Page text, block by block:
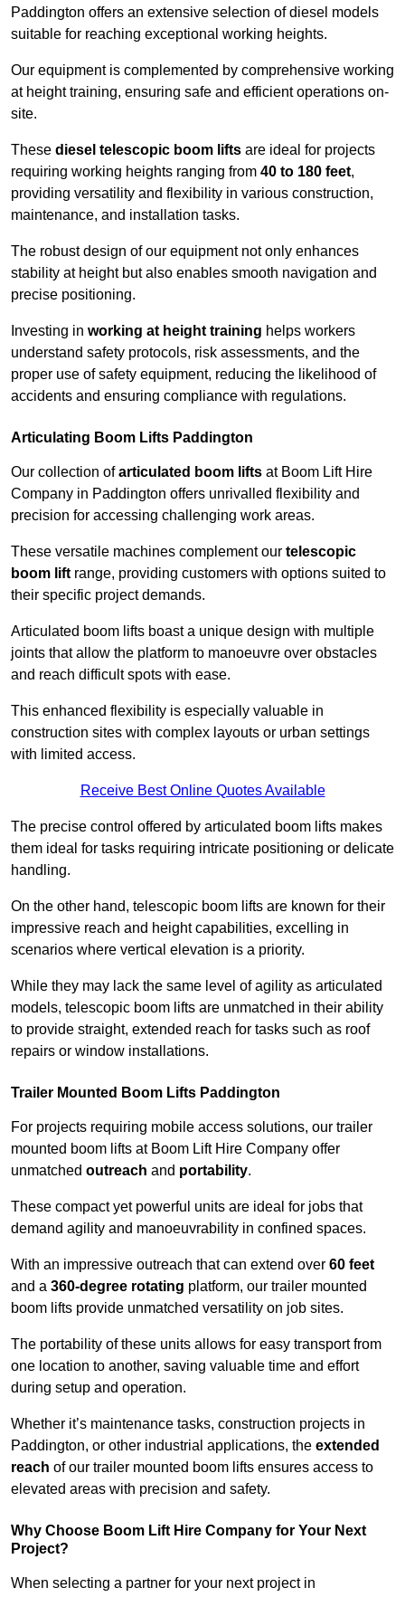
Paddington offers an extensive selection of diesel models
suitable for reaching exceptional working heights.
Our equipment is complemented by comprehensive working
at height training, ensuring safe and efficient operations on-
site.
These diesel telescopic boom lifts are ideal for projects
requiring working heights ranging from 40 to 180 feet,
providing versatility and flexibility in various construction,
maintenance, and installation tasks.
The robust design of our equipment not only enhances
stability at height but also enables smooth navigation and
precise positioning.
Investing in working at height training helps workers
understand safety protocols, risk assessments, and the
proper use of safety equipment, reducing the likelihood of
accidents and ensuring compliance with regulations.
Articulating Boom Lifts Paddington
Our collection ofarticulated boom lifts at Boom Lift Hire
Company in Paddington offers unrivalled flexibility and
precision for accessing challenging work areas.
These versatile machines complement our telescopic
boom lift range, providing customers with options suited to
their specific project demands.
Articulated boom lifts boast a unique design with multiple
joints that allow the platform to manoeuvre over obstacles
and reach difficult spots with ease.
This enhanced flexibility is especially valuable in
construction sites with complex layouts or urban settings
with limited access.
Receive Best Online Quotes Available
The precise control offered by articulated boom lifts makes
them ideal for tasks requiring intricate positioning or delicate
handling.
On the other hand, telescopic boom lifts are known for their
impressive reach and height capabilities, excelling in
scenarios where vertical elevation is a priority.
While they may lack the same level of agility as articulated
models, telescopic boom lifts are unmatched in their ability
to provide straight, extended reach for tasks such as roof
repairs or window installations.
Trailer Mounted Boom Lifts Paddington
For projects requiring mobile access solutions, our trailer
mounted boom lifts at Boom Lift Hire Company offer
unmatched outreach and portability.
These compact yet powerful units are ideal for jobs that
demand agility and manoeuvrability in confined spaces.
With an impressive outreach that can extend over 60 feet
and a 360-degree rotating platform, our trailer mounted
boom lifts provide unmatched versatility on job sites.
The portability of these units allows for easy transport from
one location to another, saving valuable time and effort
during setup and operation.
Whether it’s maintenance tasks, construction projects in
Paddington, or other industrial applications, the extended
reach of our trailer mounted boom lifts ensures access to
elevated areas with precision and safety.
Why Choose Boom Lift Hire Company for Your Next
Project?
When selecting a partner for your next project in